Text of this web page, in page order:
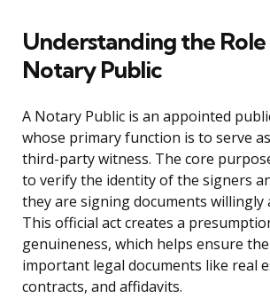
Understanding the
Notary Public
A Notary Public is an appointed
whose primary function is to serve
third-party witness. The core
to verify the identity of the signers
they are signing documents willingly
This official act creates a
genuineness, which helps ensure
important legal documents like real
contracts, and affidavits.